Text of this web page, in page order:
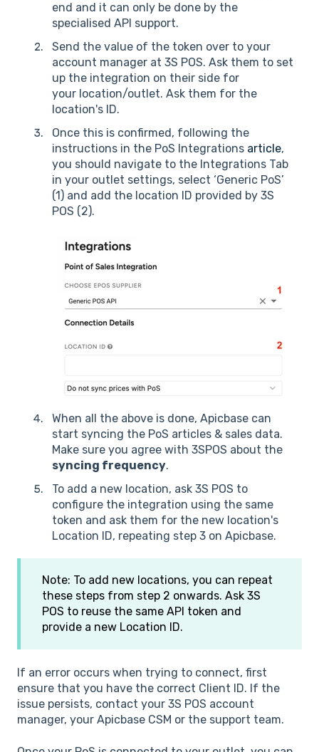
end and it can only be done by the
specialised API support.
Send the value of the token over to your
account manager at 3S POS. Ask them to set
up the integration on their side for
your location/outlet. Ask them for the
location's ID.
Once this is confirmed, following the
instructions in the PoS Integrations article,
you should navigate to the Integrations Tab
in your outlet settings, select ‘Generic PoS’
(1) and add the location ID provided by 3S
POS (2).
When all the above is done, Apicbase can
start syncing the PoS articles & sales data.
Make sure you agree with 3SPOS about the
syncing frequency.
To add a new location, ask 3S POS to
configure the integration using the same
token and ask them for the new location's
Location ID, repeating step 3 on Apicbase.
Note: To add new locations, you can repeat
these steps from step 2 onwards. Ask 3S
POS to reuse the same API token and
provide a new Location ID.
If an error occurs when trying to connect, first
ensure that you have the correct Client ID. If the
issue persists, contact your 3S POS account
manager, your Apicbase CSM or the support team.